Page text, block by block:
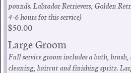
pounds. Labrador Retrievers, Golden
4-6 hours for this service)
$50.00
Large Groom
Full service groom includes a bath,
cleaning, haircut and finishing spritz.